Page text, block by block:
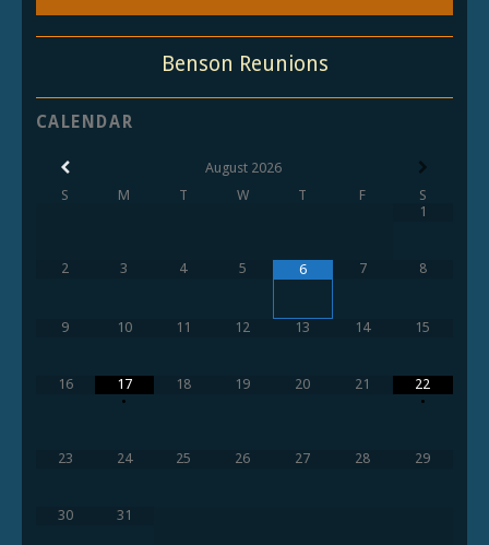
Benson Reunions
CALENDAR
August 2026
S
M T W T F
S
1
2 3 4 5 6 7 8
9 10 11 12 13 14 15
16
17
•
18 19 20 21
22
•
23 24 25 26 27 28 29
30 31